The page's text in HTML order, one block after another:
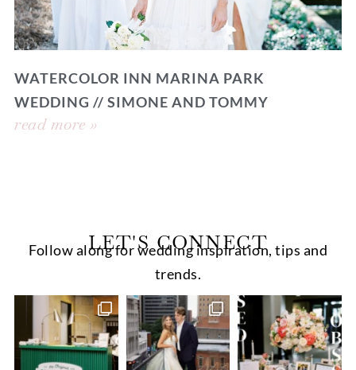
WATERCOLOR INN MARINA PARK
WEDDING // SIMONE AND TOMMY
read more »
LET'S CONNECT
Follow along for wedding inspiration, tips and
trends.